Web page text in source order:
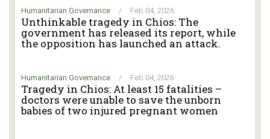
Humanitarian Governance / Feb 04, 2026
Unthinkable tragedy in Chios: The
government has released its report, while
the opposition has launched an attack.
Humanitarian Governance / Feb 04, 2026
Tragedy in Chios: At least 15 fatalities –
doctors were unable to save the unborn
babies of two injured pregnant women